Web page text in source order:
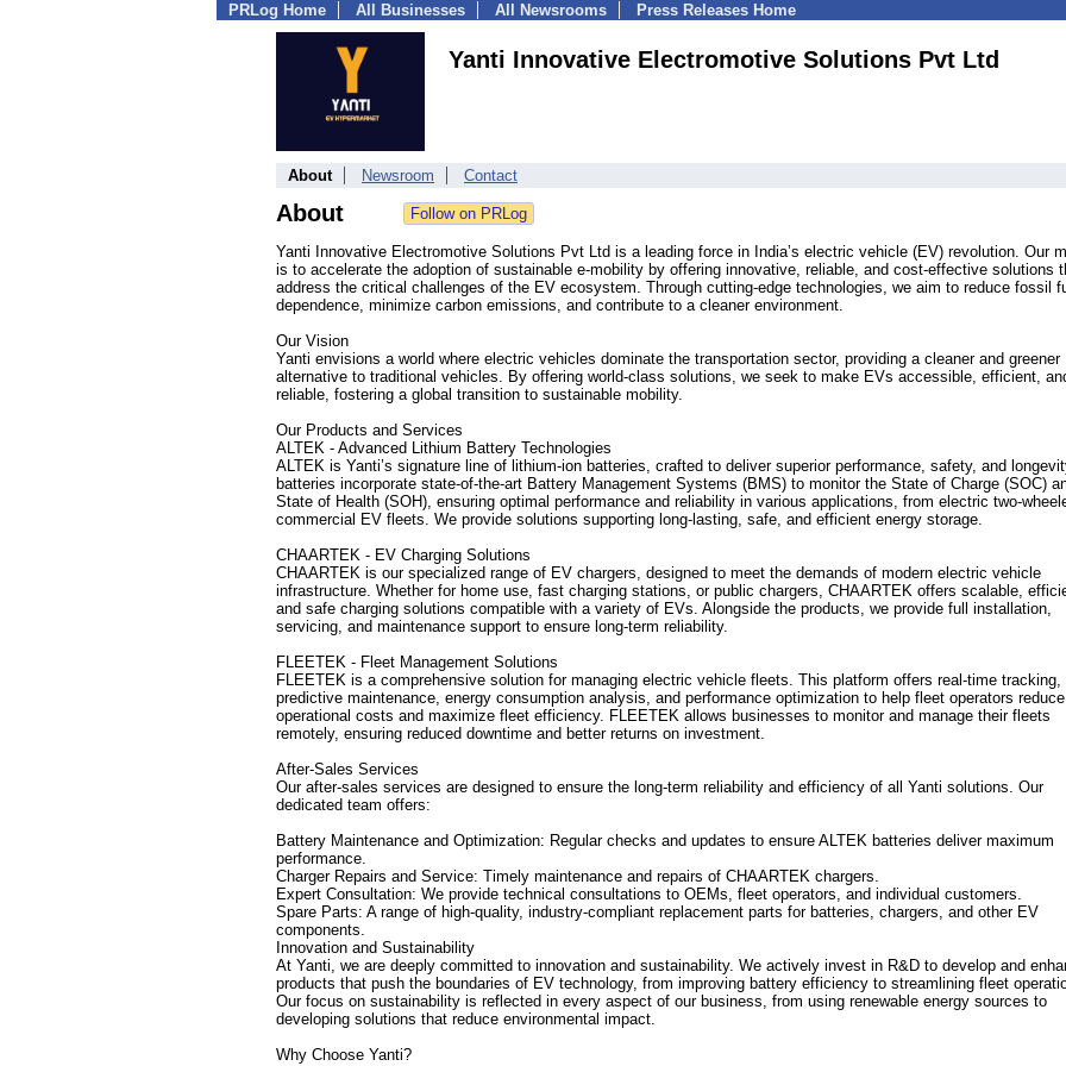
PRLog Home All Businesses All Newsrooms Press Releases Home
Yanti Innovative Electromotive Solutions Pvt Ltd
About Newsroom Contact
About
Yanti Innovative Electromotive Solutions Pvt Ltd is a leading force in India’s electric vehicle (EV) revolution. Our
is to accelerate the adoption of sustainable e-mobility by offering innovative, reliable, and cost-effective solutions
address the critical challenges of the EV ecosystem. Through cutting-edge technologies, we aim to reduce fossil
dependence, minimize carbon emissions, and contribute to a cleaner environment.
Our Vision
Yanti envisions a world where electric vehicles dominate the transportation sector, providing a cleaner and greener
alternative to traditional vehicles. By offering world-class solutions, we seek to make EVs accessible, efficient,
reliable, fostering a global transition to sustainable mobility.
Our Products and Services
ALTEK - Advanced Lithium Battery Technologies
ALTEK is Yanti’s signature line of lithium-ion batteries, crafted to deliver superior performance, safety, and
batteries incorporate state-of-the-art Battery Management Systems (BMS) to monitor the State of Charge (SOC)
State of Health (SOH), ensuring optimal performance and reliability in various applications, from electric two-
commercial EV fleets. We provide solutions supporting long-lasting, safe, and efficient energy storage.
CHAARTEK - EV Charging Solutions
CHAARTEK is our specialized range of EV chargers, designed to meet the demands of modern electric vehicle
infrastructure. Whether for home use, fast charging stations, or public chargers, CHAARTEK offers scalable,
and safe charging solutions compatible with a variety of EVs. Alongside the products, we provide full installation,
servicing, and maintenance support to ensure long-term reliability.
FLEETEK - Fleet Management Solutions
FLEETEK is a comprehensive solution for managing electric vehicle fleets. This platform offers real-time tracking,
predictive maintenance, energy consumption analysis, and performance optimization to help fleet operators reduce
operational costs and maximize fleet efficiency. FLEETEK allows businesses to monitor and manage their fleets
remotely, ensuring reduced downtime and better returns on investment.
After-Sales Services
Our after-sales services are designed to ensure the long-term reliability and efficiency of all Yanti solutions. Our
dedicated team offers:
Battery Maintenance and Optimization: Regular checks and updates to ensure ALTEK batteries deliver maximum
performance.
Charger Repairs and Service: Timely maintenance and repairs of CHAARTEK chargers.
Expert Consultation: We provide technical consultations to OEMs, fleet operators, and individual customers.
Spare Parts: A range of high-quality, industry-compliant replacement parts for batteries, chargers, and other EV
components.
Innovation and Sustainability
At Yanti, we are deeply committed to innovation and sustainability. We actively invest in R&D to develop and
products that push the boundaries of EV technology, from improving battery efficiency to streamlining fleet
Our focus on sustainability is reflected in every aspect of our business, from using renewable energy sources to
developing solutions that reduce environmental impact.
Why Choose Yanti?